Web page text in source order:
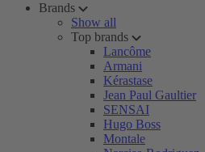
Brands
Show all
Top brands
Lancôme
Armani
Kérastase
Jean Paul Gaultier
SENSAI
Hugo Boss
Montale